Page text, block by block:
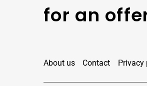
for an
About us Contact Privacy